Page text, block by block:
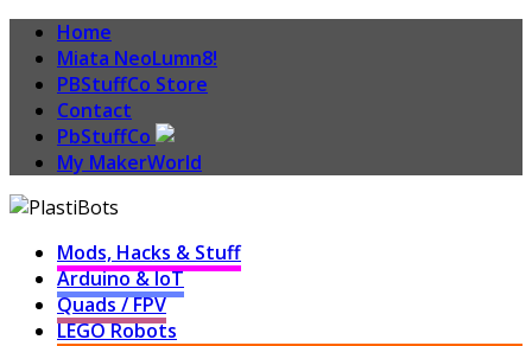
Home
Miata NeoLumn8!
PBStuffCo Store
Contact
PbStuffCo
My MakerWorld
Mods, Hacks & Stuff
Arduino & IoT
Quads / FPV
LEGO Robots